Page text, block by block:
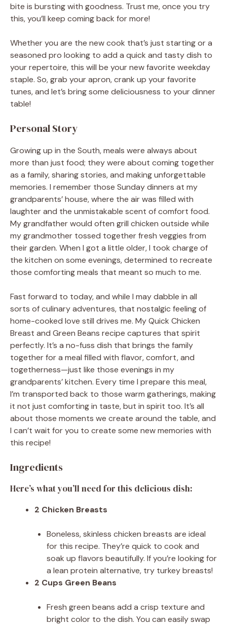
bite is bursting with goodness. Trust me, once you try
this, you’ll keep coming back for more!
Whether you are the new cook that’s just starting or a
seasoned pro looking to add a quick and tasty dish to
your repertoire, this will be your new favorite weekday
staple. So, grab your apron, crank up your favorite
tunes, and let’s bring some deliciousness to your dinner
table!
Personal Story
Growing up in the South, meals were always about
more than just food; they were about coming together
as a family, sharing stories, and making unforgettable
memories. I remember those Sunday dinners at my
grandparents’ house, where the air was filled with
laughter and the unmistakable scent of comfort food.
My grandfather would often grill chicken outside while
my grandmother tossed together fresh veggies from
their garden. When I got a little older, I took charge of
the kitchen on some evenings, determined to recreate
those comforting meals that meant so much to me.
Fast forward to today, and while I may dabble in all
sorts of culinary adventures, that nostalgic feeling of
home-cooked love still drives me. My Quick Chicken
Breast and Green Beans recipe captures that spirit
perfectly. It’s a no-fuss dish that brings the family
together for a meal filled with flavor, comfort, and
togetherness—just like those evenings in my
grandparents’ kitchen. Every time I prepare this meal,
I’m transported back to those warm gatherings, making
it not just comforting in taste, but in spirit too. It’s all
about those moments we create around the table, and
I can’t wait for you to create some new memories with
this recipe!
Ingredients
Here’s what you’ll need for this delicious dish:
2 Chicken Breasts
Boneless, skinless chicken breasts are ideal
for this recipe. They’re quick to cook and
soak up flavors beautifully. If you’re looking for
a lean protein alternative, try turkey breasts!
2 Cups Green Beans
Fresh green beans add a crisp texture and
bright color to the dish. You can easily swap